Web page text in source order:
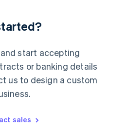
start accepting
or banking details
us to design a custom
sales